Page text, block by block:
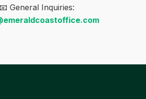
📧 General Inquiries: